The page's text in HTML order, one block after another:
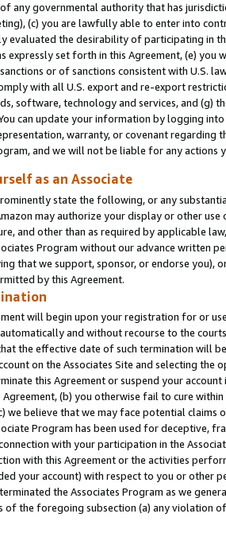
any governmental authority that has
(c) you are lawfully able to enter into
evaluated the desirability of participating in
expressly set forth in this Agreement, (e)
or of sanctions consistent with U.S.
with all U.S. export and re-export
software, technology and services, and (g)
can update your information by logging
warranty, or covenant regarding
and we will not be liable for any actions
as an Associate
state the following, or any
may authorize your display or other
and other than as required by applicable
Program without our advance written
that we support, sponsor, or endorse you),
by this Agreement.
will begin upon your registration for or
and without recourse to the
the effective date of such termination will
on the Associates Site and selecting the
this Agreement or suspend your
(b) you otherwise fail to cure
we believe that we may face potential
Program has been used for deceptive,
with your participation in the
with this Agreement or the activities
your account) with respect to you or other
the Associates Program as we
the foregoing subsection (a) any violation